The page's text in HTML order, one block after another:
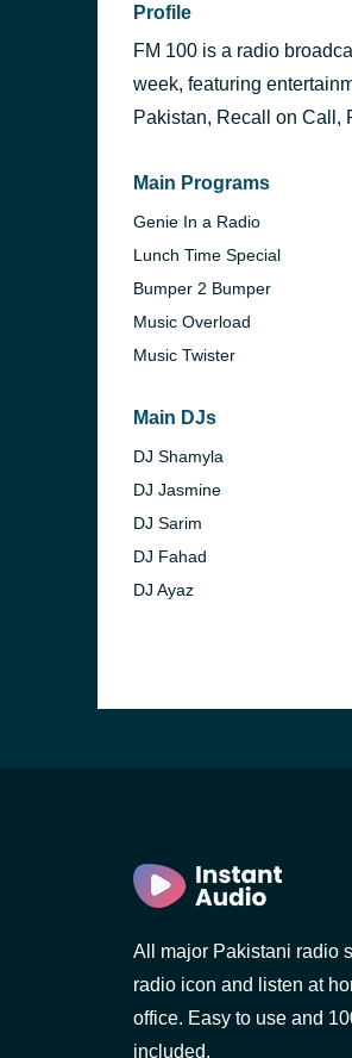
Profile
FM 100 is a radio
week, featuring
Pakistan, Recall on Call,
Main Programs
Genie In a Radio
Lunch Time Special
Bumper 2 Bumper
Music Overload
Music Twister
Main DJs
DJ Shamyla
DJ Jasmine
DJ Sarim
DJ Fahad
DJ Ayaz
All major Pakistani radio
radio icon and listen at
office. Easy to use and
included.